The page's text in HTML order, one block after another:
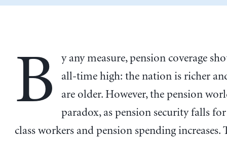
B
y any measure, pension coverage
all-time high: the nation is richer
are older. However, the pension
paradox, as pension security falls
class workers and pension spending increases.